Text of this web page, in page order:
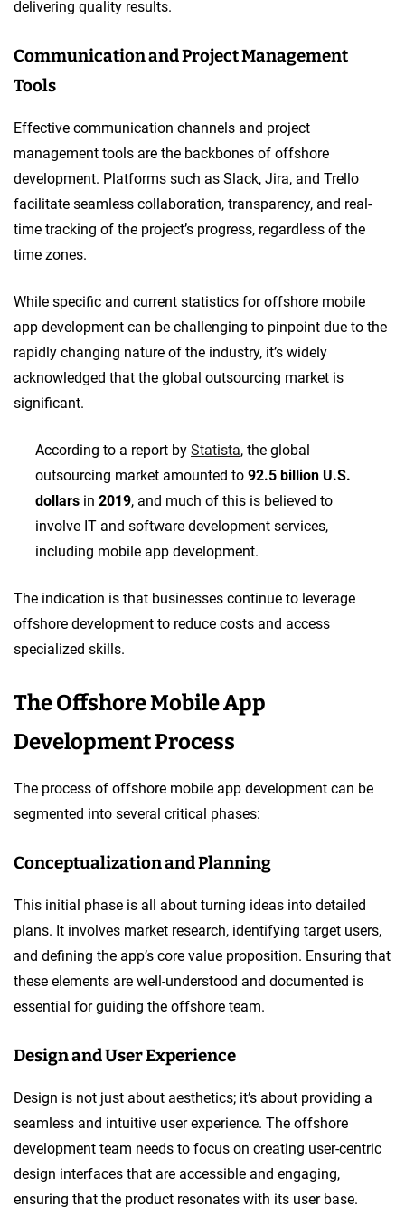
delivering quality results.
Communication and Project Management
Tools
Effective communication channels and project
management tools are the backbones of offshore
development. Platforms such as Slack, Jira, and Trello
facilitate seamless collaboration, transparency, and real-
time tracking of the project’s progress, regardless of the
time zones.
While specific and current statistics for offshore mobile
app development can be challenging to pinpoint due to the
rapidly changing nature of the industry, it’s widely
acknowledged that the global outsourcing market is
significant.
According to a report by Statista, the global
outsourcing market amounted to 92.5 billion U.S.
dollars in 2019, and much of this is believed to
involve IT and software development services,
including mobile app development.
The indication is that businesses continue to leverage
offshore development to reduce costs and access
specialized skills.
The Offshore Mobile App
Development Process
The process of offshore mobile app development can be
segmented into several critical phases:
Conceptualization and Planning
This initial phase is all about turning ideas into detailed
plans. It involves market research, identifying target users,
and defining the app’s core value proposition. Ensuring that
these elements are well-understood and documented is
essential for guiding the offshore team.
Design and User Experience
Design is not just about aesthetics; it’s about providing a
seamless and intuitive user experience. The offshore
development team needs to focus on creating user-centric
design interfaces that are accessible and engaging,
ensuring that the product resonates with its user base.